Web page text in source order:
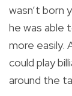
wasn’t born
he was able
more easily.
could play
around the